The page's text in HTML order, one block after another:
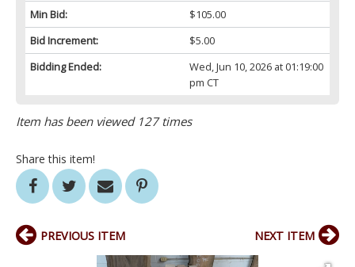
Min Bid:
$105.00
Bid Increment:
$5.00
Bidding Ended:
Wed, Jun 10, 2026 at 01:19:00
pm CT
Item has been viewed 127 times
Share this item!
PREVIOUS ITEM NEXT ITEM